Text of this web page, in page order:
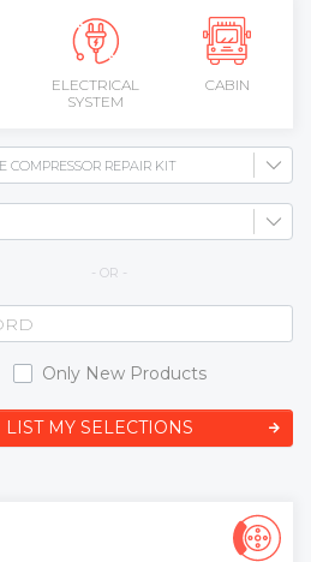
ELECTRICAL
SYSTEM
CABIN
- OR -
Only New Products
LIST MY SELECTIONS